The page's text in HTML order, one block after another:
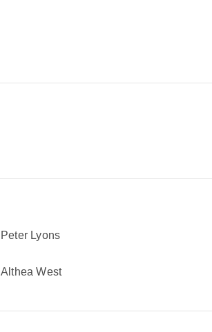
Peter Lyons
Althea West